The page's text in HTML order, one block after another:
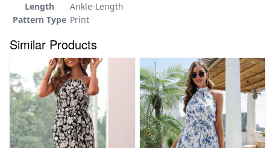
Length
Ankle-Length
Pattern Type Print
Similar Products